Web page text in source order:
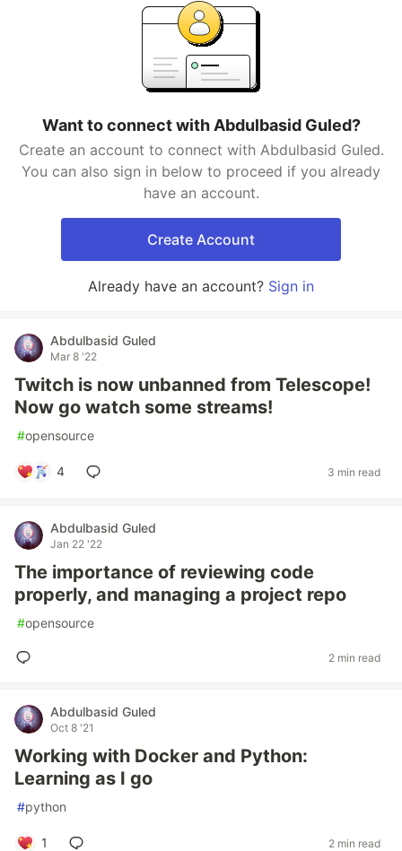
Want to connect with Abdulbasid Guled?
Create an account to connect with Abdulbasid Guled.
You can also sign in below to proceed if you already
have an account.
Create Account
Already have an account? Sign in
Abdulbasid Guled
Mar 8 '22
Twitch is now unbanned from Telescope!
Now go watch some streams!
#opensource
4 3 min read
Abdulbasid Guled
Jan 22 '22
The importance of reviewing code
properly, and managing a project repo
#opensource
2 min read
Abdulbasid Guled
Oct 8 '21
Working with Docker and Python:
Learning as I go
#python
1 2 min read